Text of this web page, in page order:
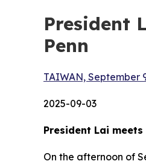
President
Penn
TAIWAN, September
2025-09-03
President Lai
On the afternoon of